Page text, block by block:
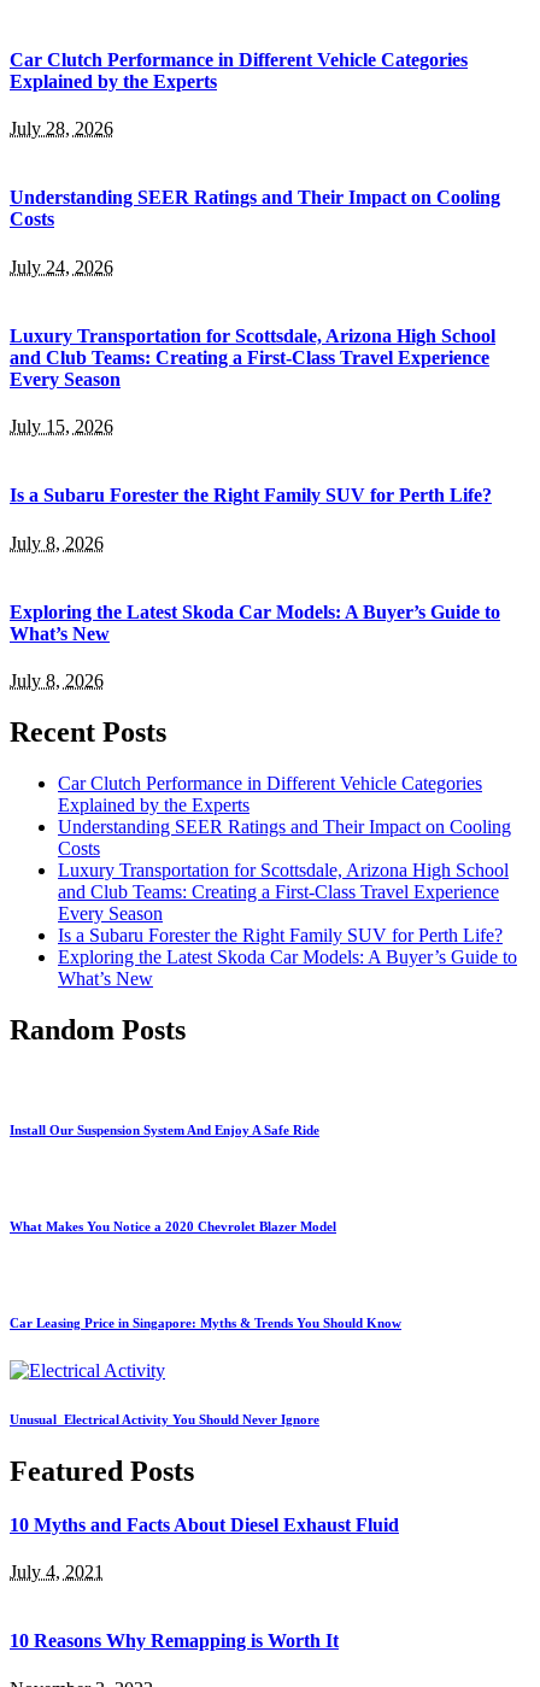
Car Clutch Performance in Different Vehicle Categories
Explained by the Experts
July 28, 2026
Understanding SEER Ratings and Their Impact on Cooling
Costs
July 24, 2026
Luxury Transportation for Scottsdale, Arizona High School
and Club Teams: Creating a First-Class Travel Experience
Every Season
July 15, 2026
Is a Subaru Forester the Right Family SUV for Perth Life?
July 8, 2026
Exploring the Latest Skoda Car Models: A Buyer’s Guide to
What’s New
July 8, 2026
Recent Posts
Car Clutch Performance in Different Vehicle Categories
Explained by the Experts
Understanding SEER Ratings and Their Impact on Cooling
Costs
Luxury Transportation for Scottsdale, Arizona High School
and Club Teams: Creating a First-Class Travel Experience
Every Season
Is a Subaru Forester the Right Family SUV for Perth Life?
Exploring the Latest Skoda Car Models: A Buyer’s Guide to
What’s New
Random Posts
Install Our Suspension System And Enjoy A Safe Ride
What Makes You Notice a 2020 Chevrolet Blazer Model
Car Leasing Price in Singapore: Myths & Trends You Should Know
Unusual Electrical Activity You Should Never Ignore
Featured Posts
10 Myths and Facts About Diesel Exhaust Fluid
July 4, 2021
10 Reasons Why Remapping is Worth It